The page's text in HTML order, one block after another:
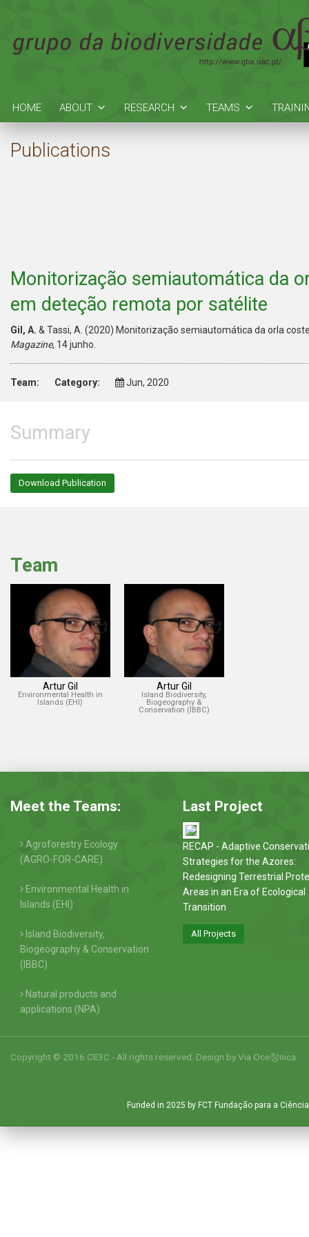
HOME ABOUT RESEARCH TEAMS
Publications
Monitorização semiautomática da
em deteção remota por satélite
Gil, A. & Tassi, A. (2020) Monitorização semiautomática da orla
Magazine, 14 junho.
Team: Category: Jun, 2020
Summary
Download Publication
Team
Artur Gil
Environmental Health in
Islands (EHI)
Artur Gil
Island Biodiversity,
Biogeography &
Conservation (IBBC)
Meet the Teams:
Agroforestry Ecology
(AGRO-FOR-CARE)
Environmental Health in
Islands (EHI)
Island Biodiversity,
Biogeography & Conservation
(IBBC)
Natural products and
applications (NPA)
Last Project
RECAP - Adaptive
Strategies for the Azores:
Redesigning Terrestrial
Areas in an Era of Ecological
Transition
All Projects
Copyright © 2016 CE3C - All rights reserved. Design byVia Oce창nica
Funded in 2025 by FCT Fundação para a